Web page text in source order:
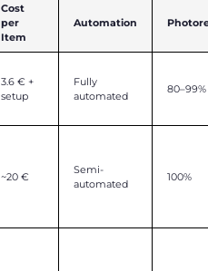
Cost
per
Item
Automation
3.6 € +
setup
Fully
automated
80–99%
~20 €
Semi-
automated
100%